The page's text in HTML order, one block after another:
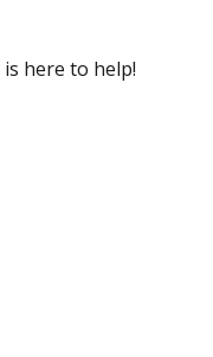
is here to help!